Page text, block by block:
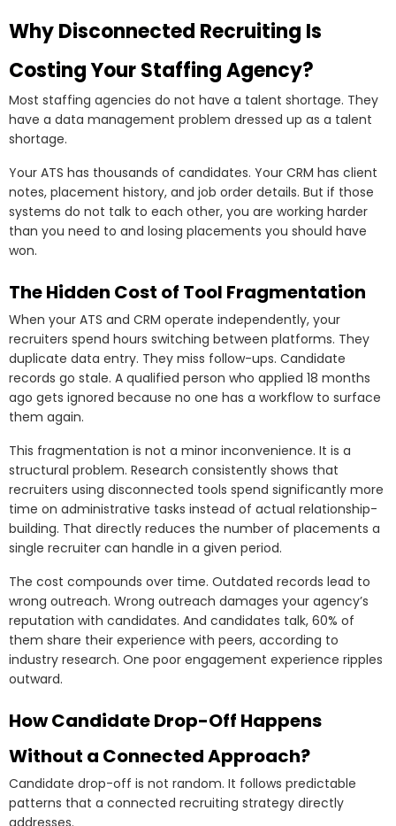
Why Disconnected Recruiting Is
Costing Your Staffing Agency?
Most staffing agencies do not have a talent shortage. They
have a data management problem dressed up as a talent
shortage.
Your ATS has thousands of candidates. Your CRM has client
notes, placement history, and job order details. But if those
systems do not talk to each other, you are working harder
than you need to and losing placements you should have
won.
The Hidden Cost of Tool Fragmentation
When your ATS and CRM operate independently, your
recruiters spend hours switching between platforms. They
duplicate data entry. They miss follow-ups. Candidate
records go stale. A qualified person who applied 18 months
ago gets ignored because no one has a workflow to surface
them again.
This fragmentation is not a minor inconvenience. It is a
structural problem. Research consistently shows that
recruiters using disconnected tools spend significantly more
time on administrative tasks instead of actual relationship-
building. That directly reduces the number of placements a
single recruiter can handle in a given period.
The cost compounds over time. Outdated records lead to
wrong outreach. Wrong outreach damages your agency’s
reputation with candidates. And candidates talk, 60% of
them share their experience with peers, according to
industry research. One poor engagement experience ripples
outward.
How Candidate Drop-Off Happens
Without a Connected Approach?
Candidate drop-off is not random. It follows predictable
patterns that a connected recruiting strategy directly